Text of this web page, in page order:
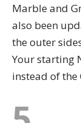
Marble and
also been
the outer
Your starting
instead of the